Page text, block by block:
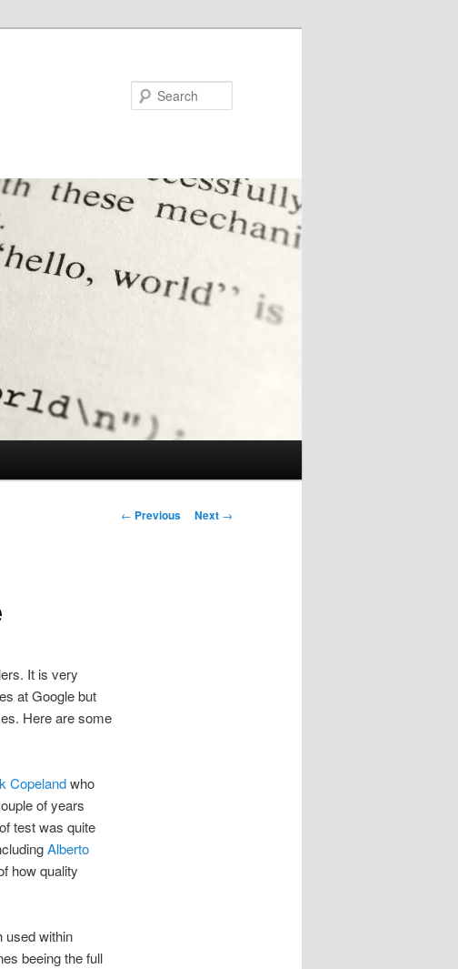
Post
← Previous Next →
It is very
at Google but
Here are some
Copelandwho
of years
test was quite
Alberto
how quality
used within
beeing the full